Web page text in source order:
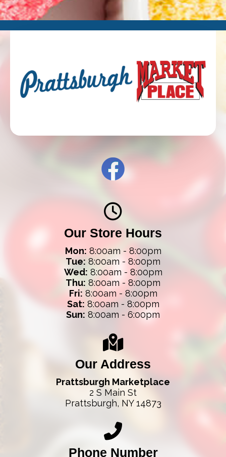
Our Address
Prattsburgh Marketplace
2 S Main St
Prattsburgh, NY 14873
Phone Number
Our Store Hours
Mon: 8:00am - 8:00pm
Tue: 8:00am - 8:00pm
Wed: 8:00am - 8:00pm
Thu: 8:00am - 8:00pm
Fri: 8:00am - 8:00pm
Sat: 8:00am - 8:00pm
Sun: 8:00am - 6:00pm